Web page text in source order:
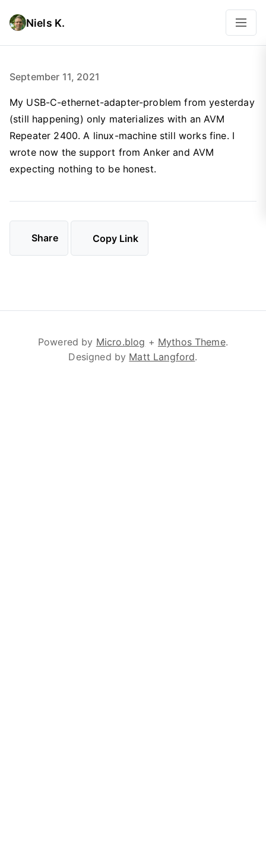
Niels K.
September 11, 2021
My USB-C-ethernet-adapter-problem from yesterday
(still happening) only materializes with an AVM
Repeater 2400. A linux-machine still works fine. I
wrote now the support from Anker and AVM
expecting nothing to be honest.
Share Copy Link
Powered by Micro.blog + Mythos Theme.
Designed by Matt Langford.